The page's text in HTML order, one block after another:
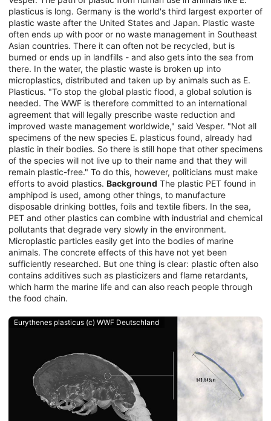
plasticus is long. Germany is the world's third largest exporter of
plastic waste after the United States and Japan. Plastic waste
often ends up with poor or no waste management in Southeast
Asian countries. There it can often not be recycled, but is
burned or ends up in landfills - and also gets into the sea from
there. In the water, the plastic waste is broken up into
microplastics, distributed and taken up by animals such as E.
Plasticus. "To stop the global plastic flood, a global solution is
needed. The WWF is therefore committed to an international
agreement that will legally prescribe waste reduction and
improved waste management worldwide," said Vesper. "Not all
specimens of the new species E. plasticus found, already had
plastic in their bodies. So there is still hope that other specimens
of the species will not live up to their name and that they will
remain plastic-free." To do this, however, politicians must make
efforts to avoid plastics. Background The plastic PET found in
amphipod is used, among other things, to manufacture
disposable drinking bottles, foils and textile fibers. In the sea,
PET and other plastics can combine with industrial and chemical
pollutants that degrade very slowly in the environment.
Microplastic particles easily get into the bodies of marine
animals. The concrete effects of this have not yet been
sufficiently researched. But one thing is clear: plastic often also
contains additives such as plasticizers and flame retardants,
which harm the marine life and can also reach people through
the food chain.
Eurythenes plasticus (c) WWF Deutschland